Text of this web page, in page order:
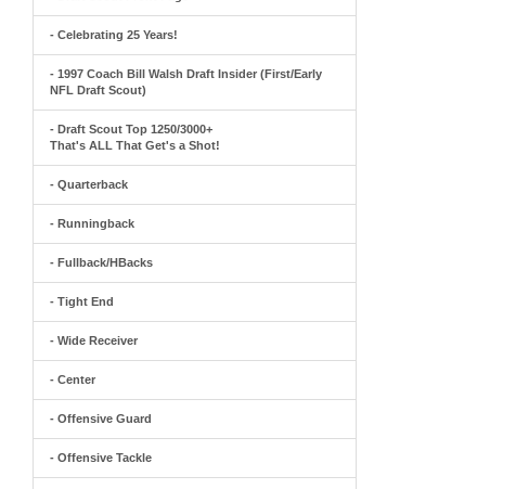
- Celebrating 25 Years!
- 1997 Coach Bill Walsh Draft Insider (First/Early
NFL Draft Scout)
- Draft Scout Top 1250/3000+
That's ALL That Get's a Shot!
- Quarterback
- Runningback
- Fullback/HBacks
- Tight End
- Wide Receiver
- Center
- Offensive Guard
- Offensive Tackle